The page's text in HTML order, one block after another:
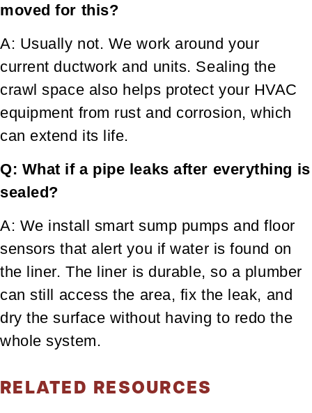
moved for this?
A: Usually not. We work around your
current ductwork and units. Sealing the
crawl space also helps protect your HVAC
equipment from rust and corrosion, which
can extend its life.
Q: What if a pipe leaks after everything is
sealed?
A: We install smart sump pumps and floor
sensors that alert you if water is found on
the liner. The liner is durable, so a plumber
can still access the area, fix the leak, and
dry the surface without having to redo the
whole system.
RELATED RESOURCES